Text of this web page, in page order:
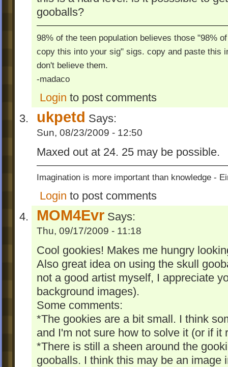
gooballs?
98% of the teen population believes those "98%
copy this into your sig" sigs. copy and paste this
don't believe them.
-madaco
Login to post comments
ukpetd Says:
Sun, 08/23/2009 - 12:50
Maxed out at 24. 25 may be possible.
Imagination is more important than knowledge -
Login to post comments
MOM4Evr Says:
Thu, 09/17/2009 - 11:18
Cool gookies! Makes me hungry
Also great idea on using the skull
not a good artist myself, I appreciate
background images).
Some comments:
*The gookies are a bit small. I think
and I'm not sure how to solve it (or if it
*There is still a sheen around the
gooballs. I think this may be an image